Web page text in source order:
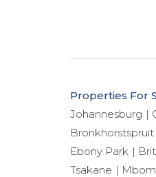
Properties For
Johannesburg
Bronkhorstspruit
Ebony Park
Tsakane